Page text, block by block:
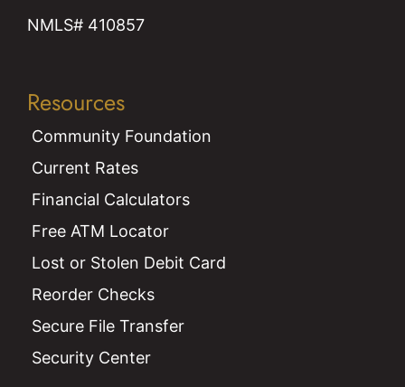
NMLS# 410857
Resources
Community Foundation
Current Rates
Financial Calculators
Free ATM Locator
Lost or Stolen Debit Card
Reorder Checks
Secure File Transfer
Security Center